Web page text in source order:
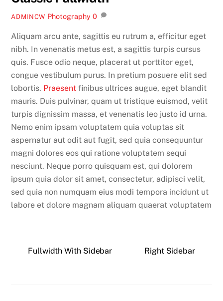
ADMINCW Photography 0
Aliquam arcu ante, sagittis eu rutrum a, efficitur eget
nibh. In venenatis metus est, a sagittis turpis cursus
quis. Fusce odio neque, placerat ut porttitor eget,
congue vestibulum purus. In pretium posuere elit sed
lobortis. Praesent finibus ultrices augue, eget blandit
mauris. Duis pulvinar, quam ut tristique euismod, velit
turpis dignissim massa, et venenatis leo justo id urna.
Nemo enim ipsam voluptatem quia voluptas sit
aspernatur aut odit aut fugit, sed quia consequuntur
magni dolores eos qui ratione voluptatem sequi
nesciunt. Neque porro quisquam est, qui dolorem
ipsum quia dolor sit amet, consectetur, adipisci velit,
sed quia non numquam eius modi tempora incidunt ut
labore et dolore magnam aliquam quaerat voluptatem
Fullwidth With Sidebar Right Sidebar